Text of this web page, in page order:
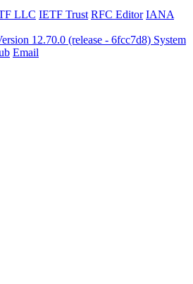
LLC IETF Trust RFC Editor IANA
12.70.0 (release - 6fcc7d8) System
Email